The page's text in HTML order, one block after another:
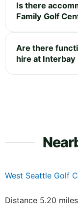
Is there
Family Golf
Are there
hire at Interbay
West Seattle Golf
Distance 5.20 miles